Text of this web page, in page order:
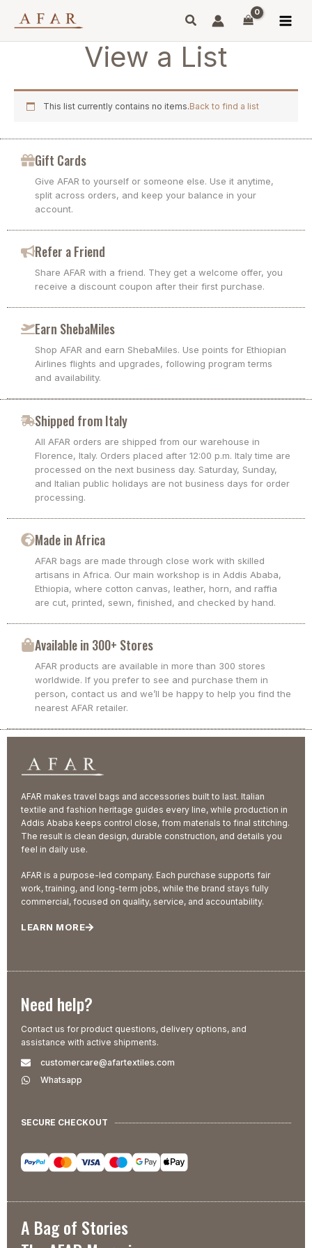
View a List
This list currently contains no items.Back to find a list
Gift Cards
Give AFAR to yourself or someone else. Use it anytime,
split across orders, and keep your balance in your
account.
Refer a Friend
Share AFAR with a friend. They get a welcome offer, you
receive a discount coupon after their first purchase.
Earn ShebaMiles
Shop AFAR and earn ShebaMiles. Use points for Ethiopian
Airlines flights and upgrades, following program terms
and availability.
Shipped from Italy
All AFAR orders are shipped from our warehouse in
Florence, Italy. Orders placed after 12:00 p.m. Italy time are
processed on the next business day. Saturday, Sunday,
and Italian public holidays are not business days for order
processing.
Made in Africa
AFAR bags are made through close work with skilled
artisans in Africa. Our main workshop is in Addis Ababa,
Ethiopia, where cotton canvas, leather, horn, and raffia
are cut, printed, sewn, finished, and checked by hand.
Available in 300+ Stores
AFAR products are available in more than 300 stores
worldwide. If you prefer to see and purchase them in
person, contact us and we’ll be happy to help you find the
nearest AFAR retailer.
AFAR makes travel bags and accessories built to last. Italian
textile and fashion heritage guides every line, while production in
Addis Ababa keeps control close, from materials to final stitching.
The result is clean design, durable construction, and details you
feel in daily use.
AFAR is a purpose-led company. Each purchase supports fair
work, training, and long-term jobs, while the brand stays fully
commercial, focused on quality, service, and accountability.
LEARN MORE
Need help?
Contact us for product questions, delivery options, and
assistance with active shipments.
customercare@afartextiles.com
Whatsapp
SECURE CHECKOUT
A Bag of Stories